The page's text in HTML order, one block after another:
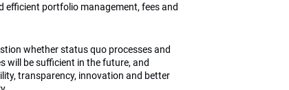
portfolio management, fees and
whether status quo processes and
will be sufficient in the future, and
transparency, innovation and better